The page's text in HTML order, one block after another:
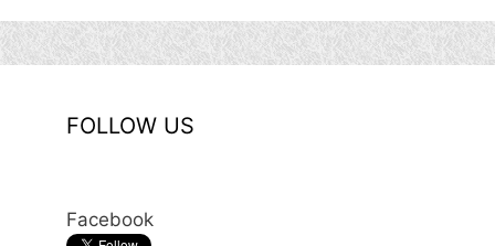
FOLLOW US
Facebook